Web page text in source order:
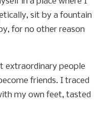
sit by a fountain
for no other reason
extraordinary people
friends. I traced
my own feet, tasted